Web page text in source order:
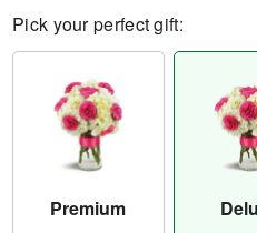
Pick your perfect gift:
Premium